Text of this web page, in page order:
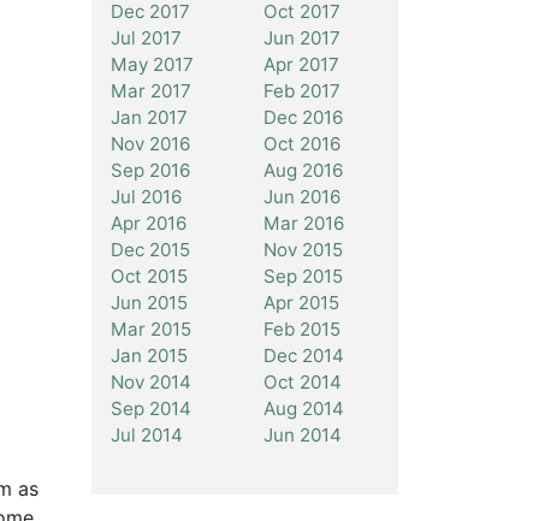
as
Dec 2017
Oct 2017
Jul 2017
Jun 2017
May 2017
Apr 2017
Mar 2017
Feb 2017
Jan 2017
Dec 2016
Nov 2016
Oct 2016
Sep 2016
Aug 2016
Jul 2016
Jun 2016
Apr 2016
Mar 2016
Dec 2015
Nov 2015
Oct 2015
Sep 2015
Jun 2015
Apr 2015
Mar 2015
Feb 2015
Jan 2015
Dec 2014
Nov 2014
Oct 2014
Sep 2014
Aug 2014
Jul 2014
Jun 2014